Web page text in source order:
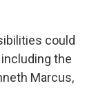
could
the
Marcus,